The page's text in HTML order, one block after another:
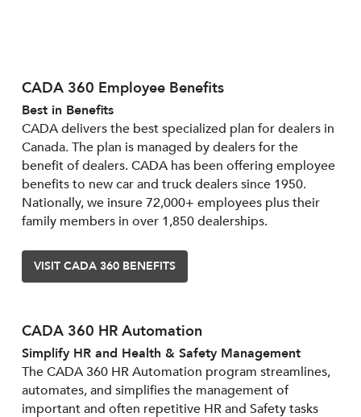
CADA 360 Employee Benefits
Best in Benefits
CADA delivers the best specialized plan for dealers in
Canada. The plan is managed by dealers for the
benefit of dealers. CADA has been offering employee
benefits to new car and truck dealers since 1950.
Nationally, we insure 72,000+ employees plus their
family members in over 1,850 dealerships.
VISIT CADA 360 BENEFITS
CADA 360 HR Automation
Simplify HR and Health & Safety Management
The CADA 360 HR Automation program streamlines,
automates, and simplifies the management of
important and often repetitive HR and Safety tasks